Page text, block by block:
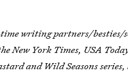
time writing partners/besties/
New York Times, USA
and Wild Seasons